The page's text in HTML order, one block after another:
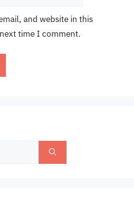
and website in this
time I comment.